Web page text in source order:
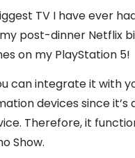
TV I have ever
post-dinner Netflix
on my PlayStation 5!
can integrate it with
devices since it’s
Therefore, it
Show.